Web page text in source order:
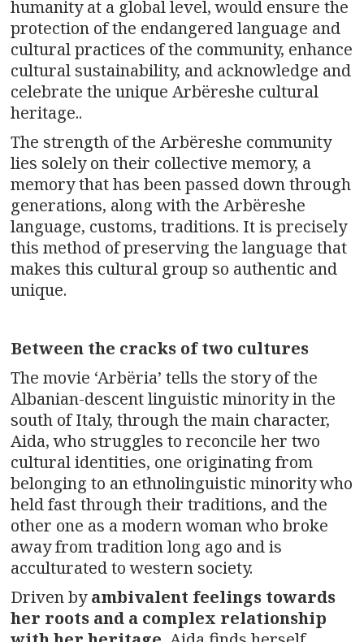
humanity at a global level, would ensure the
protection of the endangered language and
cultural practices of the community, enhance
cultural sustainability, and acknowledge and
celebrate the unique Arbëreshe cultural
heritage..
The strength of the Arbëreshe community
lies solely on their collective memory, a
memory that has been passed down through
generations, along with the Arbëreshe
language, customs, traditions. It is precisely
this method of preserving the language that
makes this cultural group so authentic and
unique.
Between the cracks of two cultures
The movie ‘Arbëria’ tells the story of the
Albanian-descent linguistic minority in the
south of Italy, through the main character,
Aida, who struggles to reconcile her two
cultural identities, one originating from
belonging to an ethnolinguistic minority who
held fast through their traditions, and the
other one as a modern woman who broke
away from tradition long ago and is
acculturated to western society.
Driven byambivalent feelings towards
her roots and a complex relationship